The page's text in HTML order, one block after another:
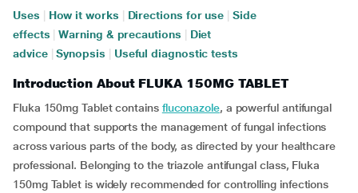
Uses How it works Directions for use
Side
effects
Warning & precautions
Diet
advice
Synopsis Useful diagnostic tests
Introduction About FLUKA 150MG TABLET
Fluka 150mg Tablet contains fluconazole, a powerful antifungal
compound that supports the management of fungal infections
across various parts of the body, as directed by your healthcare
professional. Belonging to the triazole antifungal class, Fluka
150mg Tablet is widely recommended for controlling infections